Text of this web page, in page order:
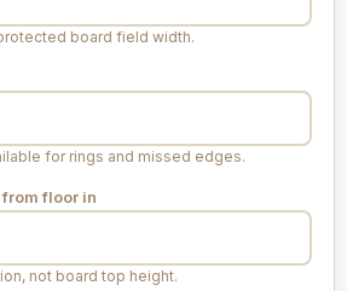
board field width.
for rings and missed edges.
floor in
not board top height.